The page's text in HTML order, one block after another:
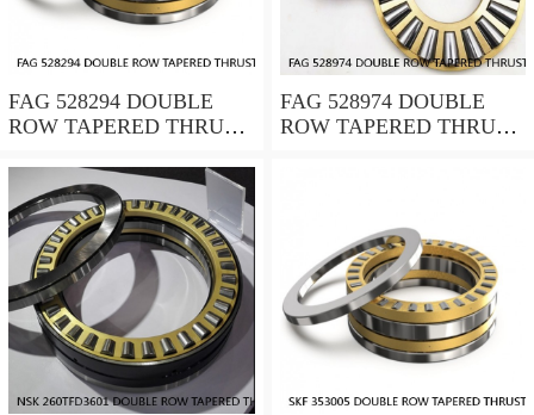
FAG 528294 DOUBLE
ROW TAPERED THRUST
FAG 528974 DOUBLE
ROW TAPERED THRUST